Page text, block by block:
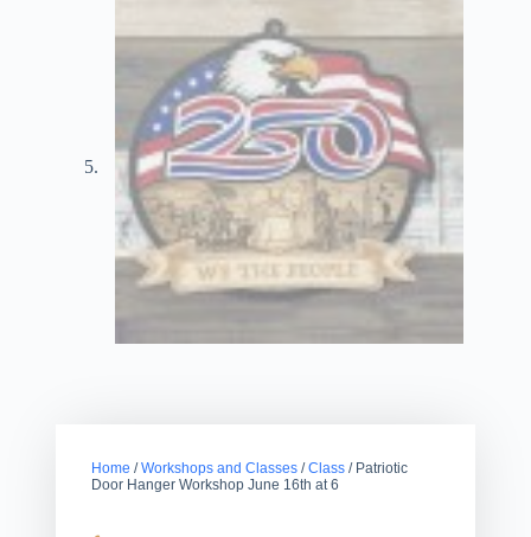
Home /Workshops and Classes/Class/ Patriotic
Door Hanger Workshop June 16th at 6